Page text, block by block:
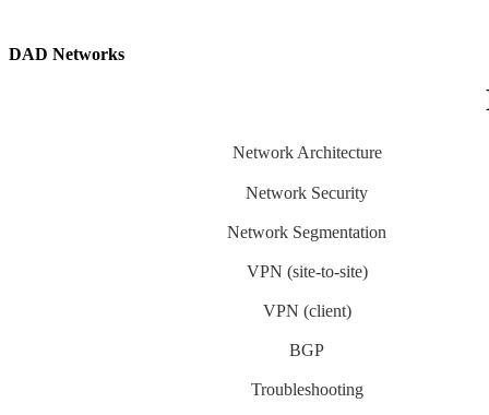
DAD Networks
Network Architecture
Network Security
Network Segmentation
VPN (site-to-site)
VPN (client)
BGP
Troubleshooting